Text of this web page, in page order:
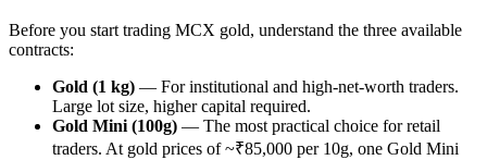
Before you start trading MCX gold, understand the three available
contracts:
Gold (1 kg) — For institutional and high-net-worth traders.
Large lot size, higher capital required.
Gold Mini (100g) — The most practical choice for retail
traders. At gold prices of ~₹85,000 per 10g, one Gold Mini